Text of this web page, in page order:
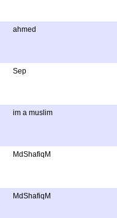
ahmed
Sep
im a muslim
MdShafiqM
MdShafiqM